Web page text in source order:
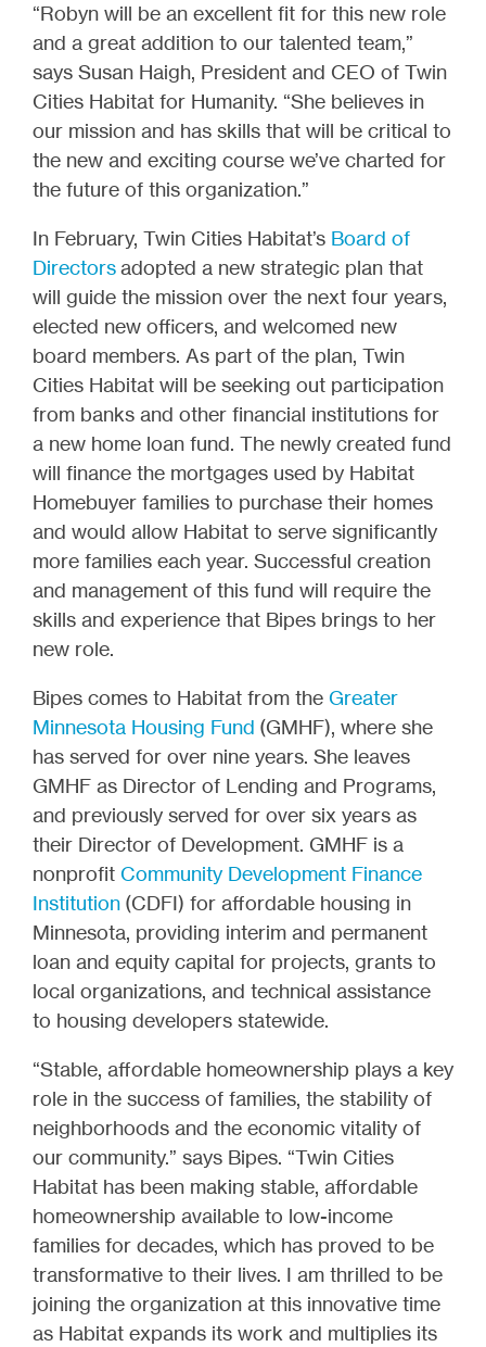
“Robyn will be an excellent fit for this new role
and a great addition to our talented team,”
says Susan Haigh, President and CEO of Twin
Cities Habitat for Humanity. “She believes in
our mission and has skills that will be critical to
the new and exciting course we’ve charted for
the future of this organization.”
In February, Twin Cities Habitat’s Board of
Directorsadopted a new strategic plan that
will guide the mission over the next four years,
elected new officers, and welcomed new
board members. As part of the plan, Twin
Cities Habitat will be seeking out participation
from banks and other financial institutions for
a new home loan fund. The newly created fund
will finance the mortgages used by Habitat
Homebuyer families to purchase their homes
and would allow Habitat to serve significantly
more families each year. Successful creation
and management of this fund will require the
skills and experience that Bipes brings to her
new role.
Bipes comes to Habitat from the Greater
Minnesota Housing Fund (GMHF), where she
has served for over nine years. She leaves
GMHF as Director of Lending and Programs,
and previously served for over six years as
their Director of Development. GMHF is a
nonprofit Community Development Finance
Institution (CDFI) for affordable housing in
Minnesota, providing interim and permanent
loan and equity capital for projects, grants to
local organizations, and technical assistance
to housing developers statewide.
“Stable, affordable homeownership plays a key
role in the success of families, the stability of
neighborhoods and the economic vitality of
our community.” says Bipes. “Twin Cities
Habitat has been making stable, affordable
homeownership available to low-income
families for decades, which has proved to be
transformative to their lives. I am thrilled to be
joining the organization at this innovative time
as Habitat expands its work and multiplies its